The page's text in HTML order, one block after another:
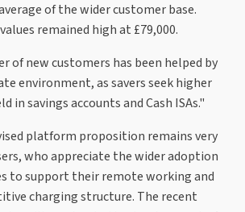
of the wider customer base.
remained high at £79,000.
of new customers has been helped by
environment, as savers seek higher
in savings accounts and Cash ISAs."
platform proposition remains very
who appreciate the wider adoption
to support their remote working and
charging structure. The recent